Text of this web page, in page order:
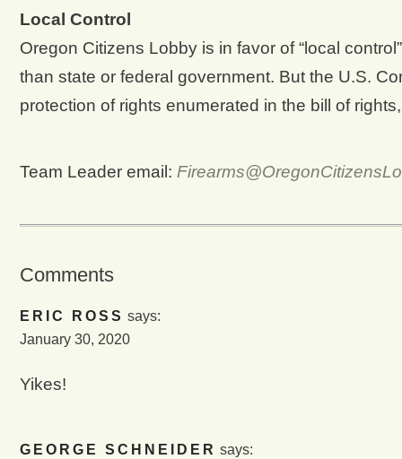
Local Control
Oregon Citizens Lobby is in favor of “local
than state or federal government. But the U.S.
protection of rights enumerated in the bill of
Team Leader email:
Comments
ERIC ROSS says:
January 30, 2020
Yikes!
GEORGE SCHNEIDER says: